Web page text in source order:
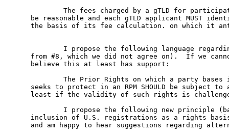
The fees charged by a gTLD for
be reasonable and each gTLD applicant MUST
the basis of its fee calculation. on which it
I propose the following language
from #8, which we did not agree on).  If we
believe this at least has support:
The Prior Rights on which a party bases
seeks to protect in an RPM SHOULD be subject
least if the validity of such rights is
I propose the following new principle
inclusion of U.S. registrations as a rights
and am happy to hear suggestions regarding